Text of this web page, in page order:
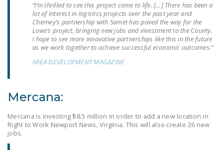
LEGISLATION
FEDERAL
LEGISLATION
RIGHT TO WORK ACT
SENATE
“I’m thrilled to see this project come to life. […] There has been a
lot of interest in logistics projects over the past year and
Cherney’s partnership with Samet has paved the way for the
Lowe’s project, bringing new jobs and investment to the County.
I hope to see more innovative partnerships like this in the future
as we work together to achieve successful economic outcomes.”
AREA DEVELOPMENT MAGAZINE
Mercana:
Mercana is investing $8.5 million in order to add a new location in
Right to Work Newport News, Virginia. This will also create 26 new
jobs.